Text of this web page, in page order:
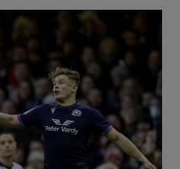
Technology sub sections
Science sub sections